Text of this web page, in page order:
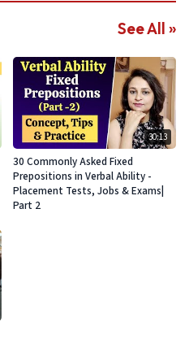
See All »
30:13
30 Commonly Asked Fixed
Prepositions in Verbal Ability -
Placement Tests, Jobs & Exams|
Part 2